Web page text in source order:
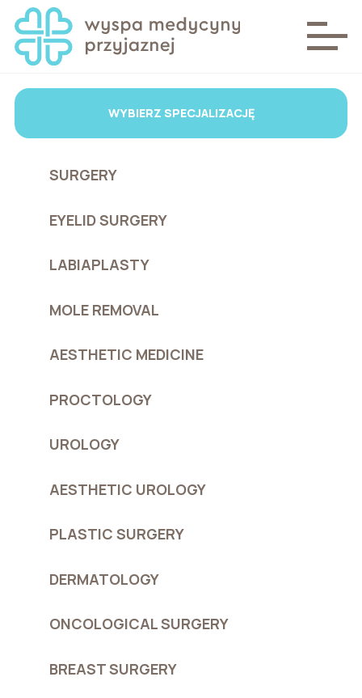
WYBIERZ SPECJALIZACJĘ
SURGERY
EYELID SURGERY
LABIAPLASTY
MOLE REMOVAL
AESTHETIC MEDICINE
PROCTOLOGY
UROLOGY
AESTHETIC UROLOGY
PLASTIC SURGERY
DERMATOLOGY
ONCOLOGICAL SURGERY
BREAST SURGERY